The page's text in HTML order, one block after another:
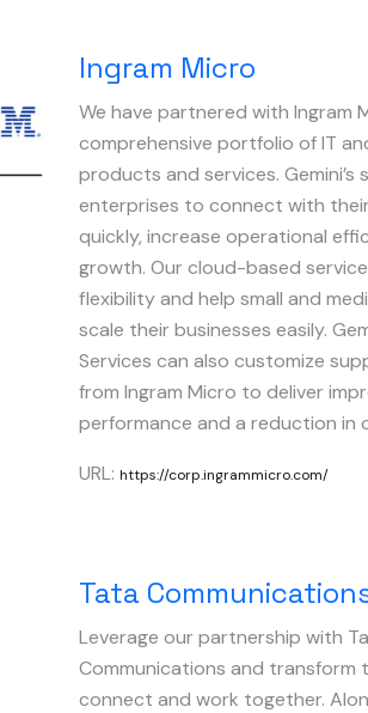
Ingram Micro
We have partnered with Ingram
comprehensive portfolio of IT
products and services. Gemini’s
enterprises to connect with
quickly, increase operational
growth. Our cloud-based
flexibility and help small and
scale their businesses easily.
Services can also customize
from Ingram Micro to deliver
performance and a reduction in
URL: https://corp.ingrammicro.com/
Tata
Leverage our partnership with
Communications and transform
connect and work together.